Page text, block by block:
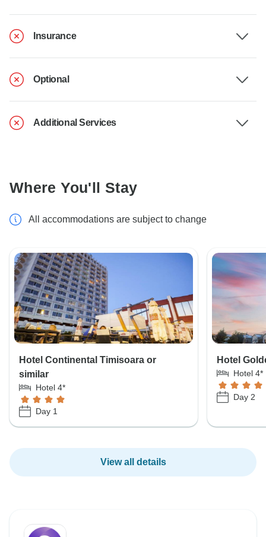
Insurance
Optional
Additional Services
Where You'll Stay
All accommodations are subject to change
Hotel Continental Timisoara or
similar
Hotel 4*
Day 1
Hotel
Hotel 4*
Day 2
View all details